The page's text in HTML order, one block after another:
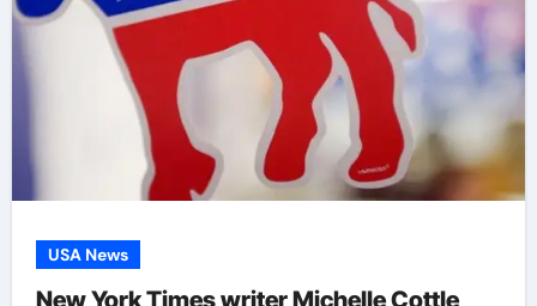
USA News
New York Times writer Michelle Cottle